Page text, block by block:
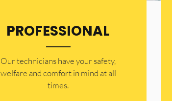
PROFESSIONAL
Our technicians have your safety,
welfare and comfort ​in mind at all
times.